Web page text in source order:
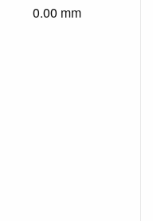
0.00 mm